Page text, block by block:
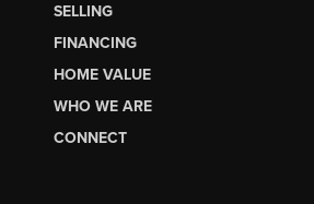
SELLING
FINANCING
HOME VALUE
WHO WE ARE
CONNECT